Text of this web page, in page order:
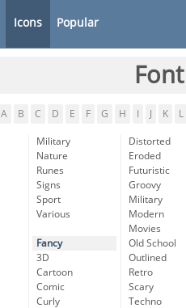
Icons Popular
A B C D E F G H K L
Military
Nature
Runes
Signs
Sport
Various
Fancy
3D
Cartoon
Comic
Curly
Distorted
Eroded
Futuristic
Groovy
Military
Modern
Movies
Old School
Outlined
Retro
Scary
Techno